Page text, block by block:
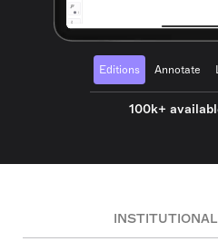
Editions Annotate
100k+